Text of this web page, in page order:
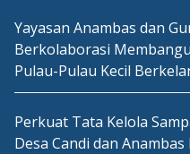
Yayasan Anambas dan
Berkolaborasi
Pulau-Pulau Kecil
Perkuat Tata Kelola
Desa Candi dan